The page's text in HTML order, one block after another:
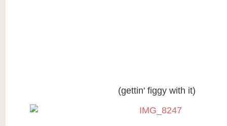
(gettin' figgy with it)